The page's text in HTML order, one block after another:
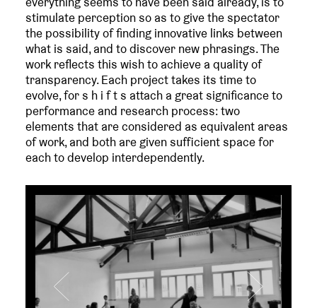
stimulate perception so as to give the spectator
the possibility of finding innovative links between
what is said, and to discover new phrasings. The
work reflects this wish to achieve a quality of
transparency. Each project takes its time to
evolve, for s h i f t s attach a great significance to
performance and research process: two
elements that are considered as equivalent areas
of work, and both are given sufficient space for
each to develop interdependently.